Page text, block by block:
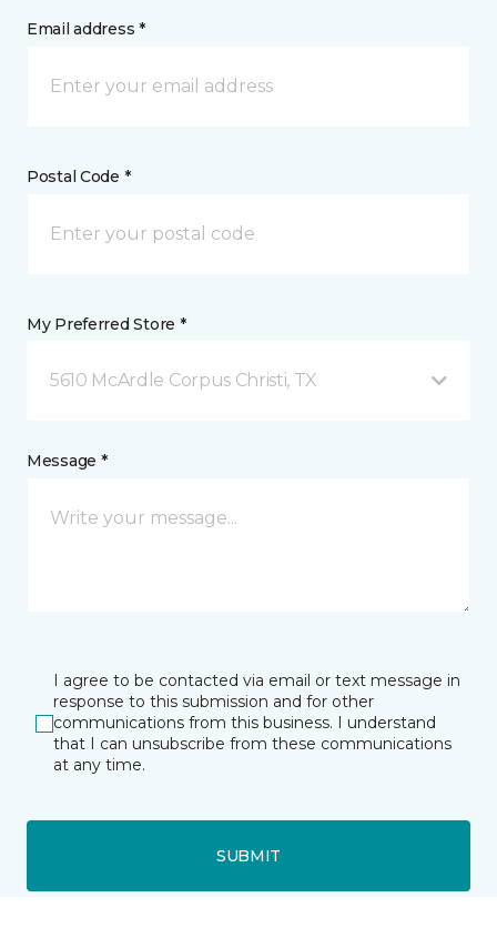
Email address *
Postal Code *
My Preferred Store *
5610 McArdle Corpus Christi, TX
Message *
I agree to be contacted via email or text message in
response to this submission and for other
communications from this business. I understand
that I can unsubscribe from these communications
at any time.
SUBMIT